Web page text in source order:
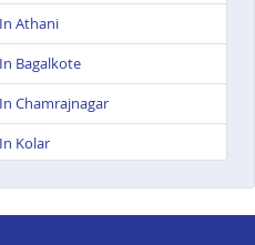
Athani
Bagalkote
Chamrajnagar
Kolar